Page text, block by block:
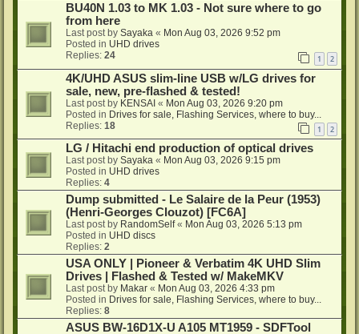
BU40N 1.03 to MK 1.03 - Not sure where to go
from here
Last post by Sayaka « Mon Aug 03, 2026 9:52 pm
Posted in UHD drives
Replies: 24 1 2
4K/UHD ASUS slim-line USB w/LG drives for
sale, new, pre-flashed & tested!
Last post by KENSAI « Mon Aug 03, 2026 9:20 pm
Posted in Drives for sale, Flashing Services, where to buy...
Replies: 18 1 2
LG / Hitachi end production of optical drives
Last post by Sayaka « Mon Aug 03, 2026 9:15 pm
Posted in UHD drives
Replies: 4
Dump submitted - Le Salaire de la Peur (1953)
(Henri-Georges Clouzot) [FC6A]
Last post by RandomSelf« Mon Aug 03, 2026 5:13 pm
Posted in UHD discs
Replies: 2
USA ONLY | Pioneer & Verbatim 4K UHD Slim
Drives | Flashed & Tested w/ MakeMKV
Last post by Makar « Mon Aug 03, 2026 4:33 pm
Posted in Drives for sale, Flashing Services, where to buy...
Replies: 8
ASUS BW-16D1X-U A105 MT1959 - SDFTool